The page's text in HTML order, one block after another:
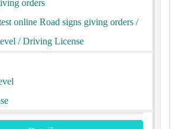
orders
online Road signs giving orders /
/ Driving License